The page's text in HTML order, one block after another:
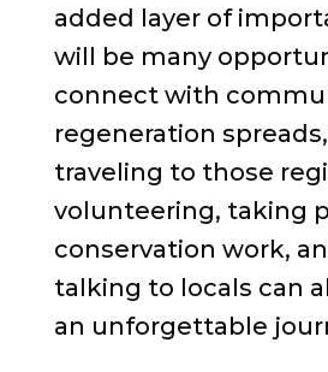
added layer of
will be many
connect with
regeneration
traveling to those
volunteering, taking
conservation work,
talking to locals can
an unforgettable